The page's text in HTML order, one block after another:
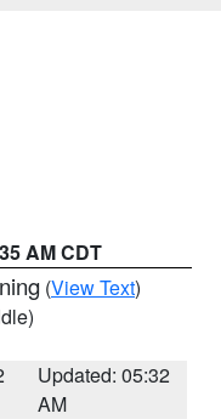
AM CDT
(View Text)
Updated: 05:32
AM